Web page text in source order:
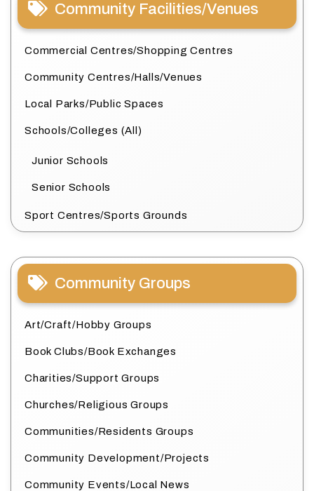
Community Facilities/Venues
Commercial Centres/Shopping Centres
Community Centres/Halls/Venues
Local Parks/Public Spaces
Schools/Colleges (All)
Junior Schools
Senior Schools
Sport Centres/Sports Grounds
Community Groups
Art/Craft/Hobby Groups
Book Clubs/Book Exchanges
Charities/Support Groups
Churches/Religious Groups
Communities/Residents Groups
Community Development/Projects
Community Events/Local News